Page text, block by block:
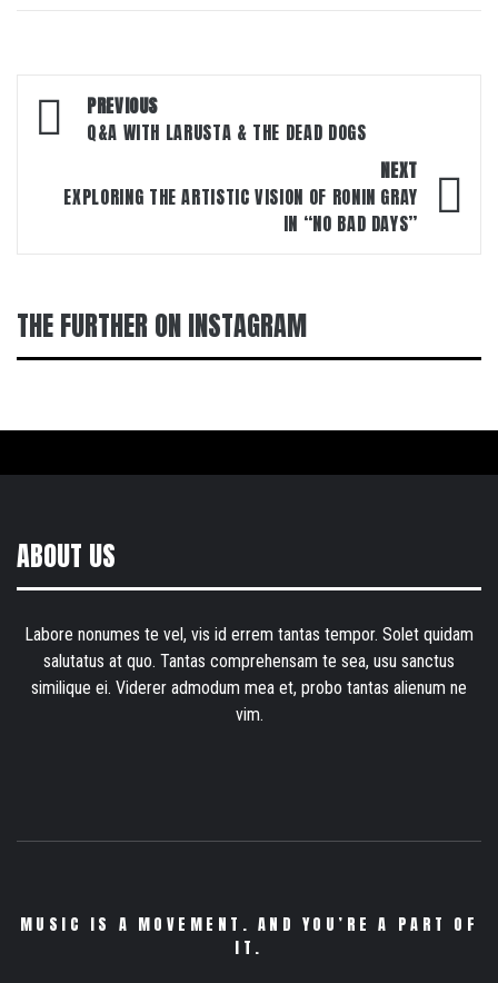
Post
navigation
PREVIOUS
Q&A WITH LARUSTA & THE DEAD DOGS
NEXT
EXPLORING THE ARTISTIC VISION OF RONIN GRAY
IN “NO BAD DAYS”
THE FURTHER ON INSTAGRAM
ABOUT US
Labore nonumes te vel, vis id errem tantas tempor. Solet quidam
salutatus at quo. Tantas comprehensam te sea, usu sanctus
similique ei. Viderer admodum mea et, probo tantas alienum ne
vim.
MUSIC IS A MOVEMENT. AND YOU’RE A PART OF
IT.